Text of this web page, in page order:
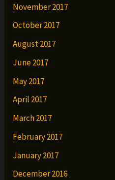
November 2017
October 2017
August 2017
June 2017
May 2017
April 2017
March 2017
February 2017
January 2017
December 2016